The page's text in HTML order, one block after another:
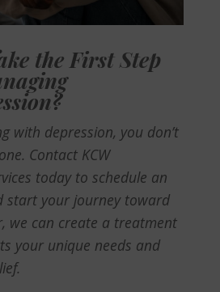
the First Step
with depression, you don’t
Contact KCW
today to schedule an
start your journey toward
we can create a treatment
your unique needs and